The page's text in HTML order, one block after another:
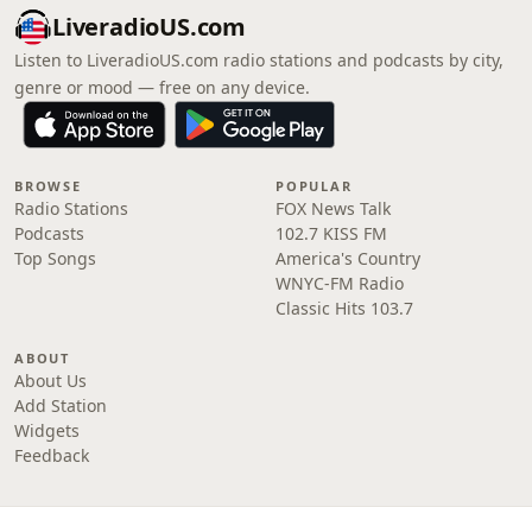
LiveradioUS.com
Listen to LiveradioUS.com radio stations and podcasts by city,
genre or mood — free on any device.
BROWSE
Radio Stations
Podcasts
Top Songs
POPULAR
FOX News Talk
102.7 KISS FM
America's Country
WNYC-FM Radio
Classic Hits 103.7
ABOUT
About Us
Add Station
Widgets
Feedback